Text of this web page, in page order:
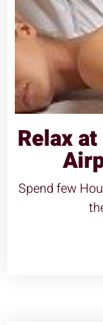
Relax
Spend few